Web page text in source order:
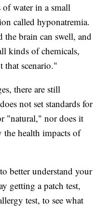
water in a small
called hyponatremia.
the brain can swell, and
kinds of chemicals,
that scenario."
there are still
not set standards for
"natural," nor does it
the health impacts of
better understand your
getting a patch test,
test, to see what